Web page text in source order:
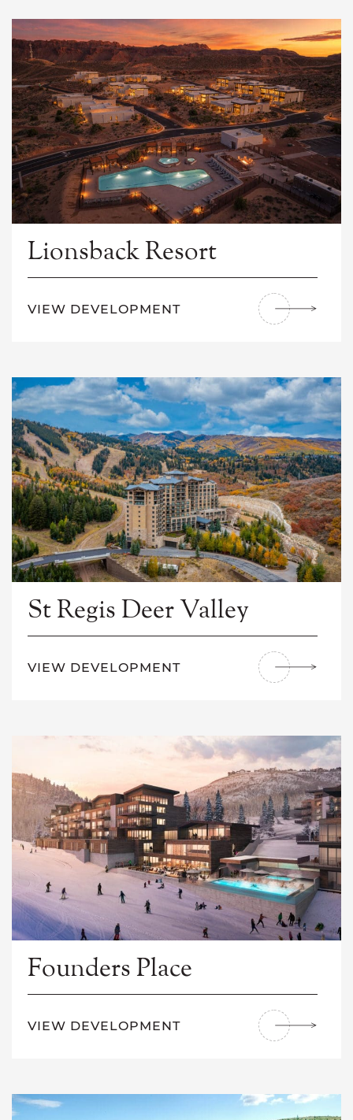
Lionsback Resort
VIEW DEVELOPMENT
St Regis Deer Valley
VIEW DEVELOPMENT
Founders Place
VIEW DEVELOPMENT